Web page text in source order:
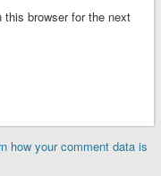
browser for the next
how your comment data is